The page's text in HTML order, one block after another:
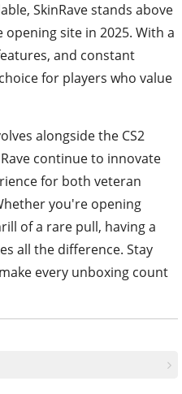
SkinRave stands above
site in 2025. With a
and constant
for players who value
alongside the CS2
continue to innovate
for both veteran
you're opening
of a rare pull, having a
all the difference. Stay
every unboxing count